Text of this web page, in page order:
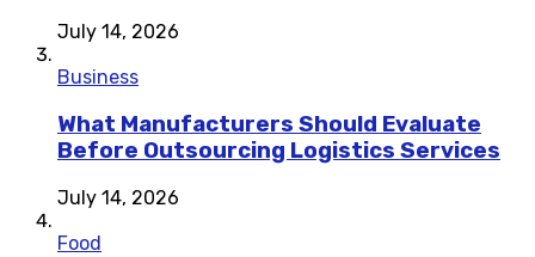
July 14, 2026
Business
What Manufacturers Should Evaluate
Before Outsourcing Logistics Services
July 14, 2026
Food